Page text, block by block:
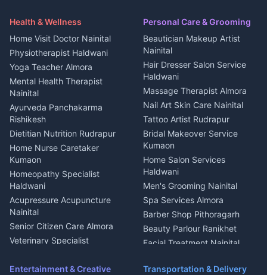
in Askot
House for sale in Askot
Plot for sale in Askot
Media entertainment Kumaon
Events activities Nainital
Finance legal services
Maid Service Almora
Tiles Mason Pithoragarh
Welder Kumaon
Fabricator Haldwani
Aluminium Fabrication
Nainital
Glass Work Rudrapur
CCTV Installation Almora
Intercom Installation Nainital
Dish TV Installation Kumaon
Water Purifier Repair
Haldwani
Geyser Repair Nainital
Chimney Repair Rudrapur
Microwave Repair Almora
Haldwani
Local Restaurant
Bhojanalaya Kumaon
Newspaper Delivery Nainital
Magazine Delivery Almora
Organic Food Kausani
Kumaoni Food Products
Bageshwar
Hill Station Fresh Vegetables
Mukteshwar
Health & Wellness
Home Visit Doctor Nainital
Physiotherapist Haldwani
Yoga Teacher Almora
Mental Health Therapist
Nainital
Ayurveda Panchakarma
Rishikesh
Dietitian Nutrition Rudrapur
Home Nurse Caretaker
Kumaon
Homeopathy Specialist
Haldwani
Acupressure Acupuncture
Nainital
Senior Citizen Care Almora
Veterinary Specialist
Ambulance Service Kumaon
Personal Care & Grooming
Beautician Makeup Artist
Nainital
Hair Dresser Salon Service
Haldwani
Massage Therapist Almora
Nail Art Skin Care Nainital
Tattoo Artist Rudrapur
Bridal Makeover Service
Kumaon
Home Salon Services
Haldwani
Men's Grooming Nainital
Spa Services Almora
Barber Shop Pithoragarh
Beauty Parlour Ranikhet
Facial Treatment Nainital
Entertainment & Creative
Transportation & Delivery